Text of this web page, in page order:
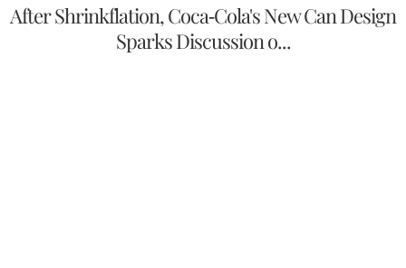
After Shrinkflation, Coca-Cola's New Can Design
Sparks Discussion o...